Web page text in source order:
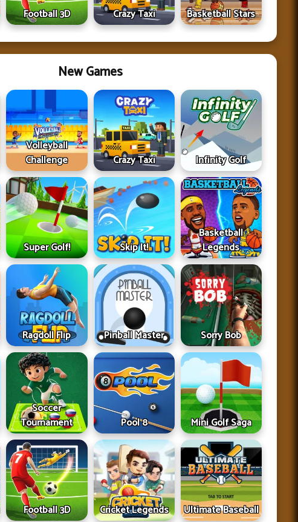
Football 3D Crazy Taxi Basketball Stars
New Games
Volleyball
Challenge
Crazy Taxi Infinity Golf
Super Golf! Skip It!
Basketball
Legends
Ragdoll Flip Pinball Master Sorry Bob
Soccer
Tournament
Pool 8 Mini Golf Saga
Football 3D Cricket Legends Ultimate Baseball